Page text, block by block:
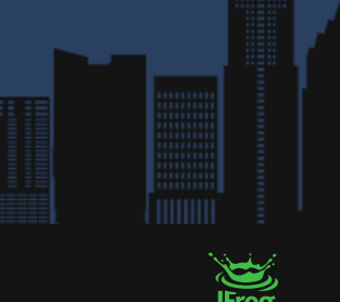
événement gratuit